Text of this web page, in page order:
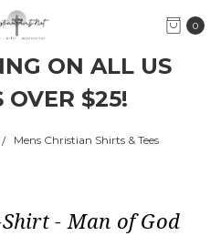
ON ALL US
OVER $25!
0
Mens Christian Shirts & Tees
- Man of God